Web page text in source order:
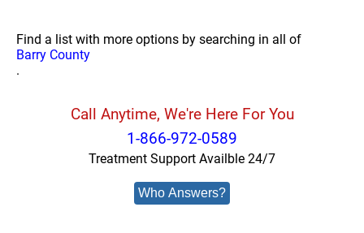
Find a list with more options by searching in all of
Barry County
.
Call Anytime, We're Here For You
1-866-972-0589
Treatment Support Availble 24/7
Who Answers?